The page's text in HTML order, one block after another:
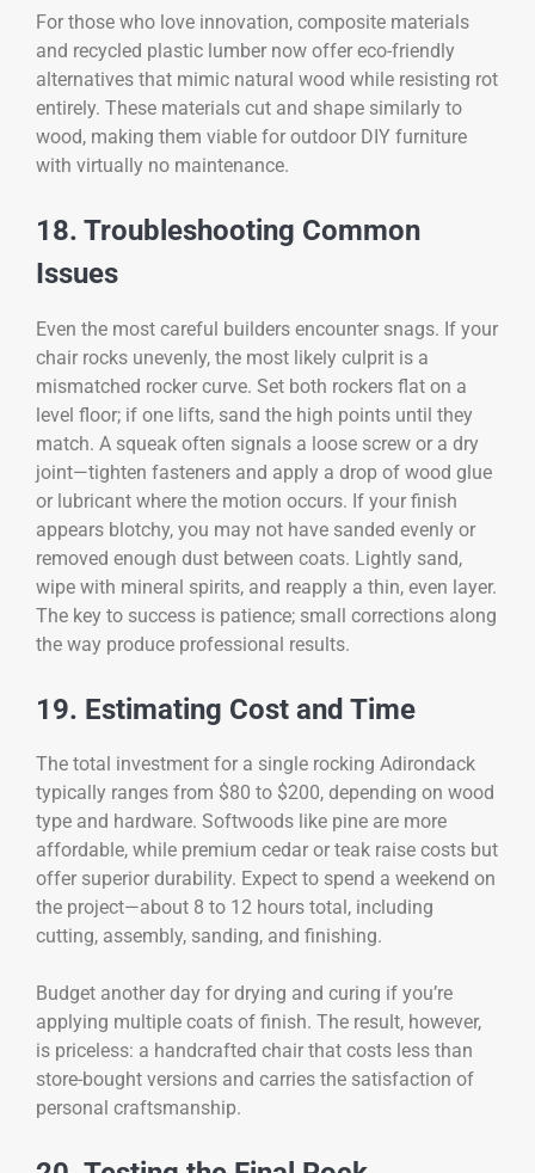
For those who love innovation, composite materials
and recycled plastic lumber now offer eco-friendly
alternatives that mimic natural wood while resisting rot
entirely. These materials cut and shape similarly to
wood, making them viable for outdoor DIY furniture
with virtually no maintenance.
18. Troubleshooting Common
Issues
Even the most careful builders encounter snags. If your
chair rocks unevenly, the most likely culprit is a
mismatched rocker curve. Set both rockers flat on a
level floor; if one lifts, sand the high points until they
match. A squeak often signals a loose screw or a dry
joint—tighten fasteners and apply a drop of wood glue
or lubricant where the motion occurs. If your finish
appears blotchy, you may not have sanded evenly or
removed enough dust between coats. Lightly sand,
wipe with mineral spirits, and reapply a thin, even layer.
The key to success is patience; small corrections along
the way produce professional results.
19. Estimating Cost and Time
The total investment for a single rocking Adirondack
typically ranges from $80 to $200, depending on wood
type and hardware. Softwoods like pine are more
affordable, while premium cedar or teak raise costs but
offer superior durability. Expect to spend a weekend on
the project—about 8 to 12 hours total, including
cutting, assembly, sanding, and finishing.
Budget another day for drying and curing if you’re
applying multiple coats of finish. The result, however,
is priceless: a handcrafted chair that costs less than
store-bought versions and carries the satisfaction of
personal craftsmanship.